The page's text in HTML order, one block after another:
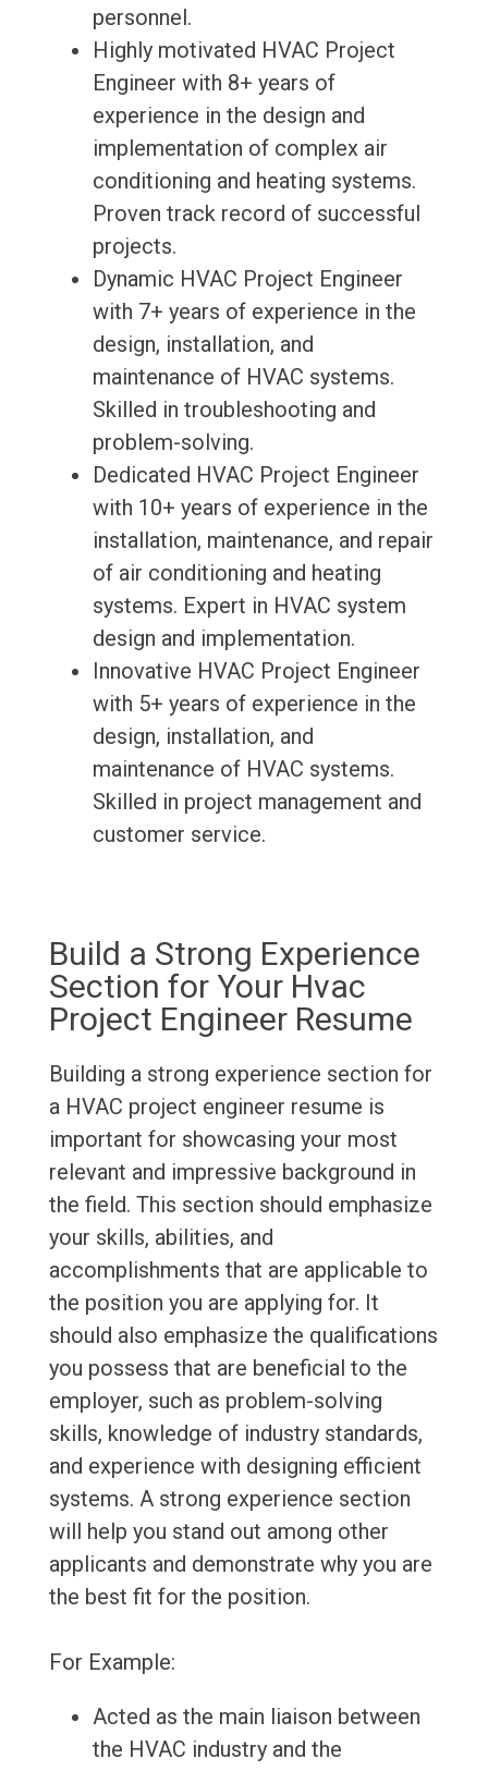
personnel.
Highly motivated HVAC Project
Engineer with 8+ years of
experience in the design and
implementation of complex air
conditioning and heating systems.
Proven track record of successful
projects.
Dynamic HVAC Project Engineer
with 7+ years of experience in the
design, installation, and
maintenance of HVAC systems.
Skilled in troubleshooting and
problem-solving.
Dedicated HVAC Project Engineer
with 10+ years of experience in the
installation, maintenance, and repair
of air conditioning and heating
systems. Expert in HVAC system
design and implementation.
Innovative HVAC Project Engineer
with 5+ years of experience in the
design, installation, and
maintenance of HVAC systems.
Skilled in project management and
customer service.
Build a Strong Experience
Section for Your Hvac
Project Engineer Resume
Building a strong experience section for
a HVAC project engineer resume is
important for showcasing your most
relevant and impressive background in
the field. This section should emphasize
your skills, abilities, and
accomplishments that are applicable to
the position you are applying for. It
should also emphasize the qualifications
you possess that are beneficial to the
employer, such as problem-solving
skills, knowledge of industry standards,
and experience with designing efficient
systems. A strong experience section
will help you stand out among other
applicants and demonstrate why you are
the best fit for the position.
For Example:
Acted as the main liaison between
the HVAC industry and the